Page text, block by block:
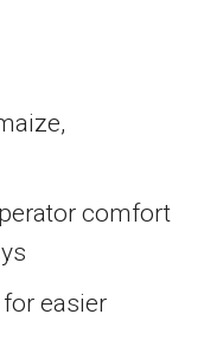
comfort
easier